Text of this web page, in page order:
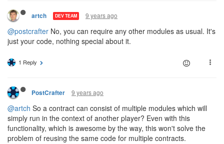
artch DEV TEAM 9 years ago
@postcrafter No, you can require any other modules as usual. It's
just your code, nothing special about it.
1 Reply
PostCrafter 9 years ago
@artch So a contract can consist of multiple modules which will
simply run in the context of another player? Even with this
functionality, which is awesome by the way, this won't solve the
problem of reusing the same code for multiple contracts.